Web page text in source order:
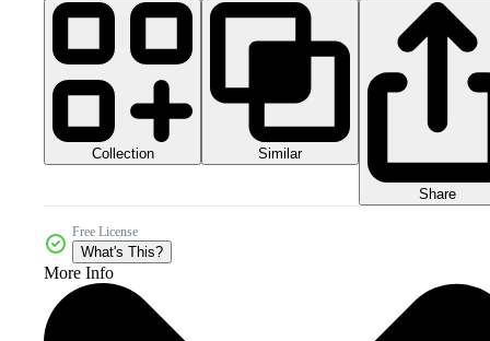
Collection Similar
Share
Free License
What's This?
More Info